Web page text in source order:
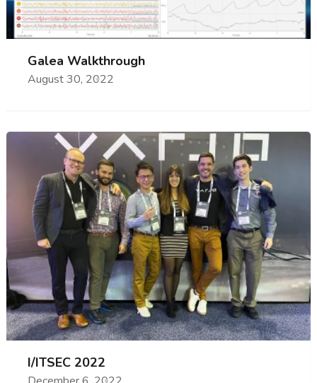
Galea Walkthrough
August 30, 2022
I/ITSEC 2022